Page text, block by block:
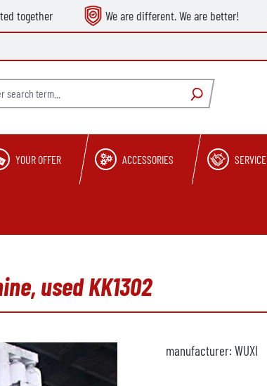
together We are different. We are better!
YOUR OFFER ACCESSORIES SERVICE
used KK1302
manufacturer: WUXI